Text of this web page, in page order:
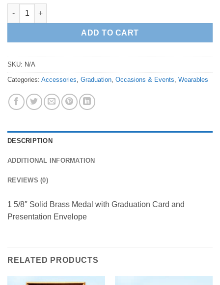
Brass Medal with Graduation Card quantity
ADD TO CART
SKU: N/A
Categories: Accessories Graduation Occasions & Events Wearables
DESCRIPTION
ADDITIONAL INFORMATION
REVIEWS (0)
1 5/8″ Solid Brass Medal with Graduation Card and
Presentation Envelope
RELATED PRODUCTS